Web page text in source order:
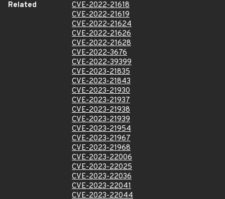
Related
CVE-2022-21618
CVE-2022-21619
CVE-2022-21624
CVE-2022-21626
CVE-2022-21628
CVE-2022-3676
CVE-2022-39399
CVE-2023-21835
CVE-2023-21843
CVE-2023-21930
CVE-2023-21937
CVE-2023-21938
CVE-2023-21939
CVE-2023-21954
CVE-2023-21967
CVE-2023-21968
CVE-2023-22006
CVE-2023-22025
CVE-2023-22036
CVE-2023-22041
CVE-2023-22044